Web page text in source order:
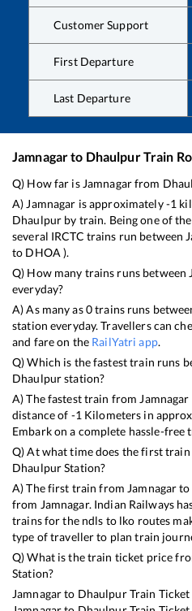
Customer Support
First Departure
Last Departure
Jamnagarto DhaulpurTrain
Q) How far is Jamnagarfrom
A) Jamnagar is approximately-1
Dhaulpur by train. Being one of
several IRCTC trains run between
to DHOA ).
Q) How many trains runs between
everyday?
A) As many as0trains runs
station everyday. Travellers can
and fare on the RailYatri app.
Q) Which is the fastest train runs
Dhaulpurstation?
A) The fastest train from Jamnagar
distance of -1 Kilometers in
Embark on a complete hassle-
Q) At what time does the first
DhaulpurStation?
A) The first train from Jamnagarto
from Jamnagar. Indian Railways
trains for the ndls to lko routes
type of traveller to plan train
Q) What is the train ticket price
Station?
Jamnagarto DhaulpurTrain Ticket